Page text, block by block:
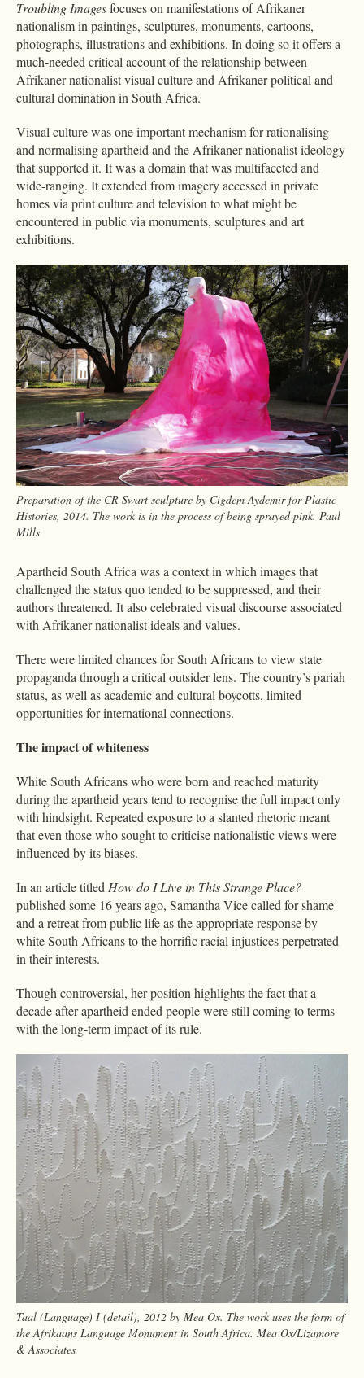
Troubling Imagesfocuses on manifestations of Afrikaner
nationalism in paintings, sculptures, monuments, cartoons,
photographs, illustrations and exhibitions. In doing so it offers a
much-needed critical account of the relationship between
Afrikaner nationalist visual culture and Afrikaner political and
cultural domination in South Africa.
Visual culture was one important mechanism for rationalising
and normalising apartheid and the Afrikaner nationalist ideology
that supported it. It was a domain that was multifaceted and
wide-ranging. It extended from imagery accessed in private
homes via print culture and television to what might be
encountered in public via monuments, sculptures and art
exhibitions.
Preparation of the CR Swart sculpture by Cigdem Aydemir for Plastic
Histories, 2014. The work is in the process of being sprayed pink. Paul
Mills
Apartheid South Africa was a context in which images that
challenged the status quo tended to be suppressed, and their
authors threatened. It also celebrated visual discourse associated
with Afrikaner nationalist ideals and values.
There were limited chances for South Africans to view state
propaganda through a critical outsider lens. The country’s pariah
status, as well as academic and cultural boycotts, limited
opportunities for international connections.
The impact of whiteness
White South Africans who were born and reached maturity
during the apartheid years tend to recognise the full impact only
with hindsight. Repeated exposure to a slanted rhetoric meant
that even those who sought to criticise nationalistic views were
influenced by its biases.
In an article titled How do I Live in This Strange Place?
published some 16 years ago, Samantha Vice called for shame
and a retreat from public life as the appropriate response by
white South Africans to the horrific racial injustices perpetrated
in their interests.
Though controversial, her position highlights the fact that a
decade after apartheid ended people were still coming to terms
with the long-term impact of its rule.
Taal (Language) I (detail), 2012 by Mea Ox. The work uses the form of
the Afrikaans Language Monument in South Africa. Mea Ox/Lizamore
& Associates